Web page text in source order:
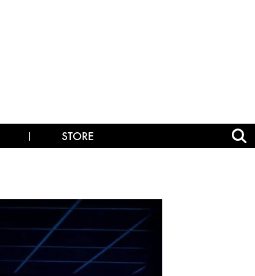
STORE